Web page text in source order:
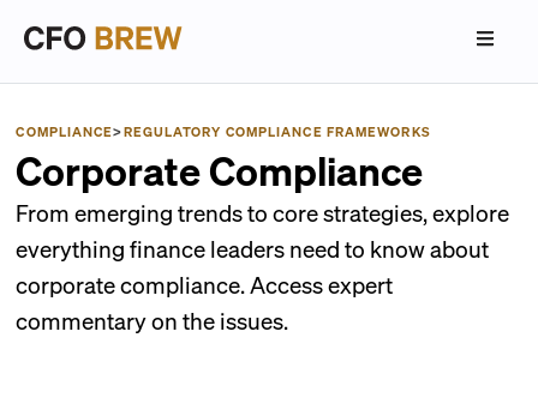
COMPLIANCE>REGULATORY COMPLIANCE FRAMEWORKS
Corporate Compliance
From emerging trends to core strategies, explore
everything finance leaders need to know about
corporate compliance. Access expert
commentary on the issues.